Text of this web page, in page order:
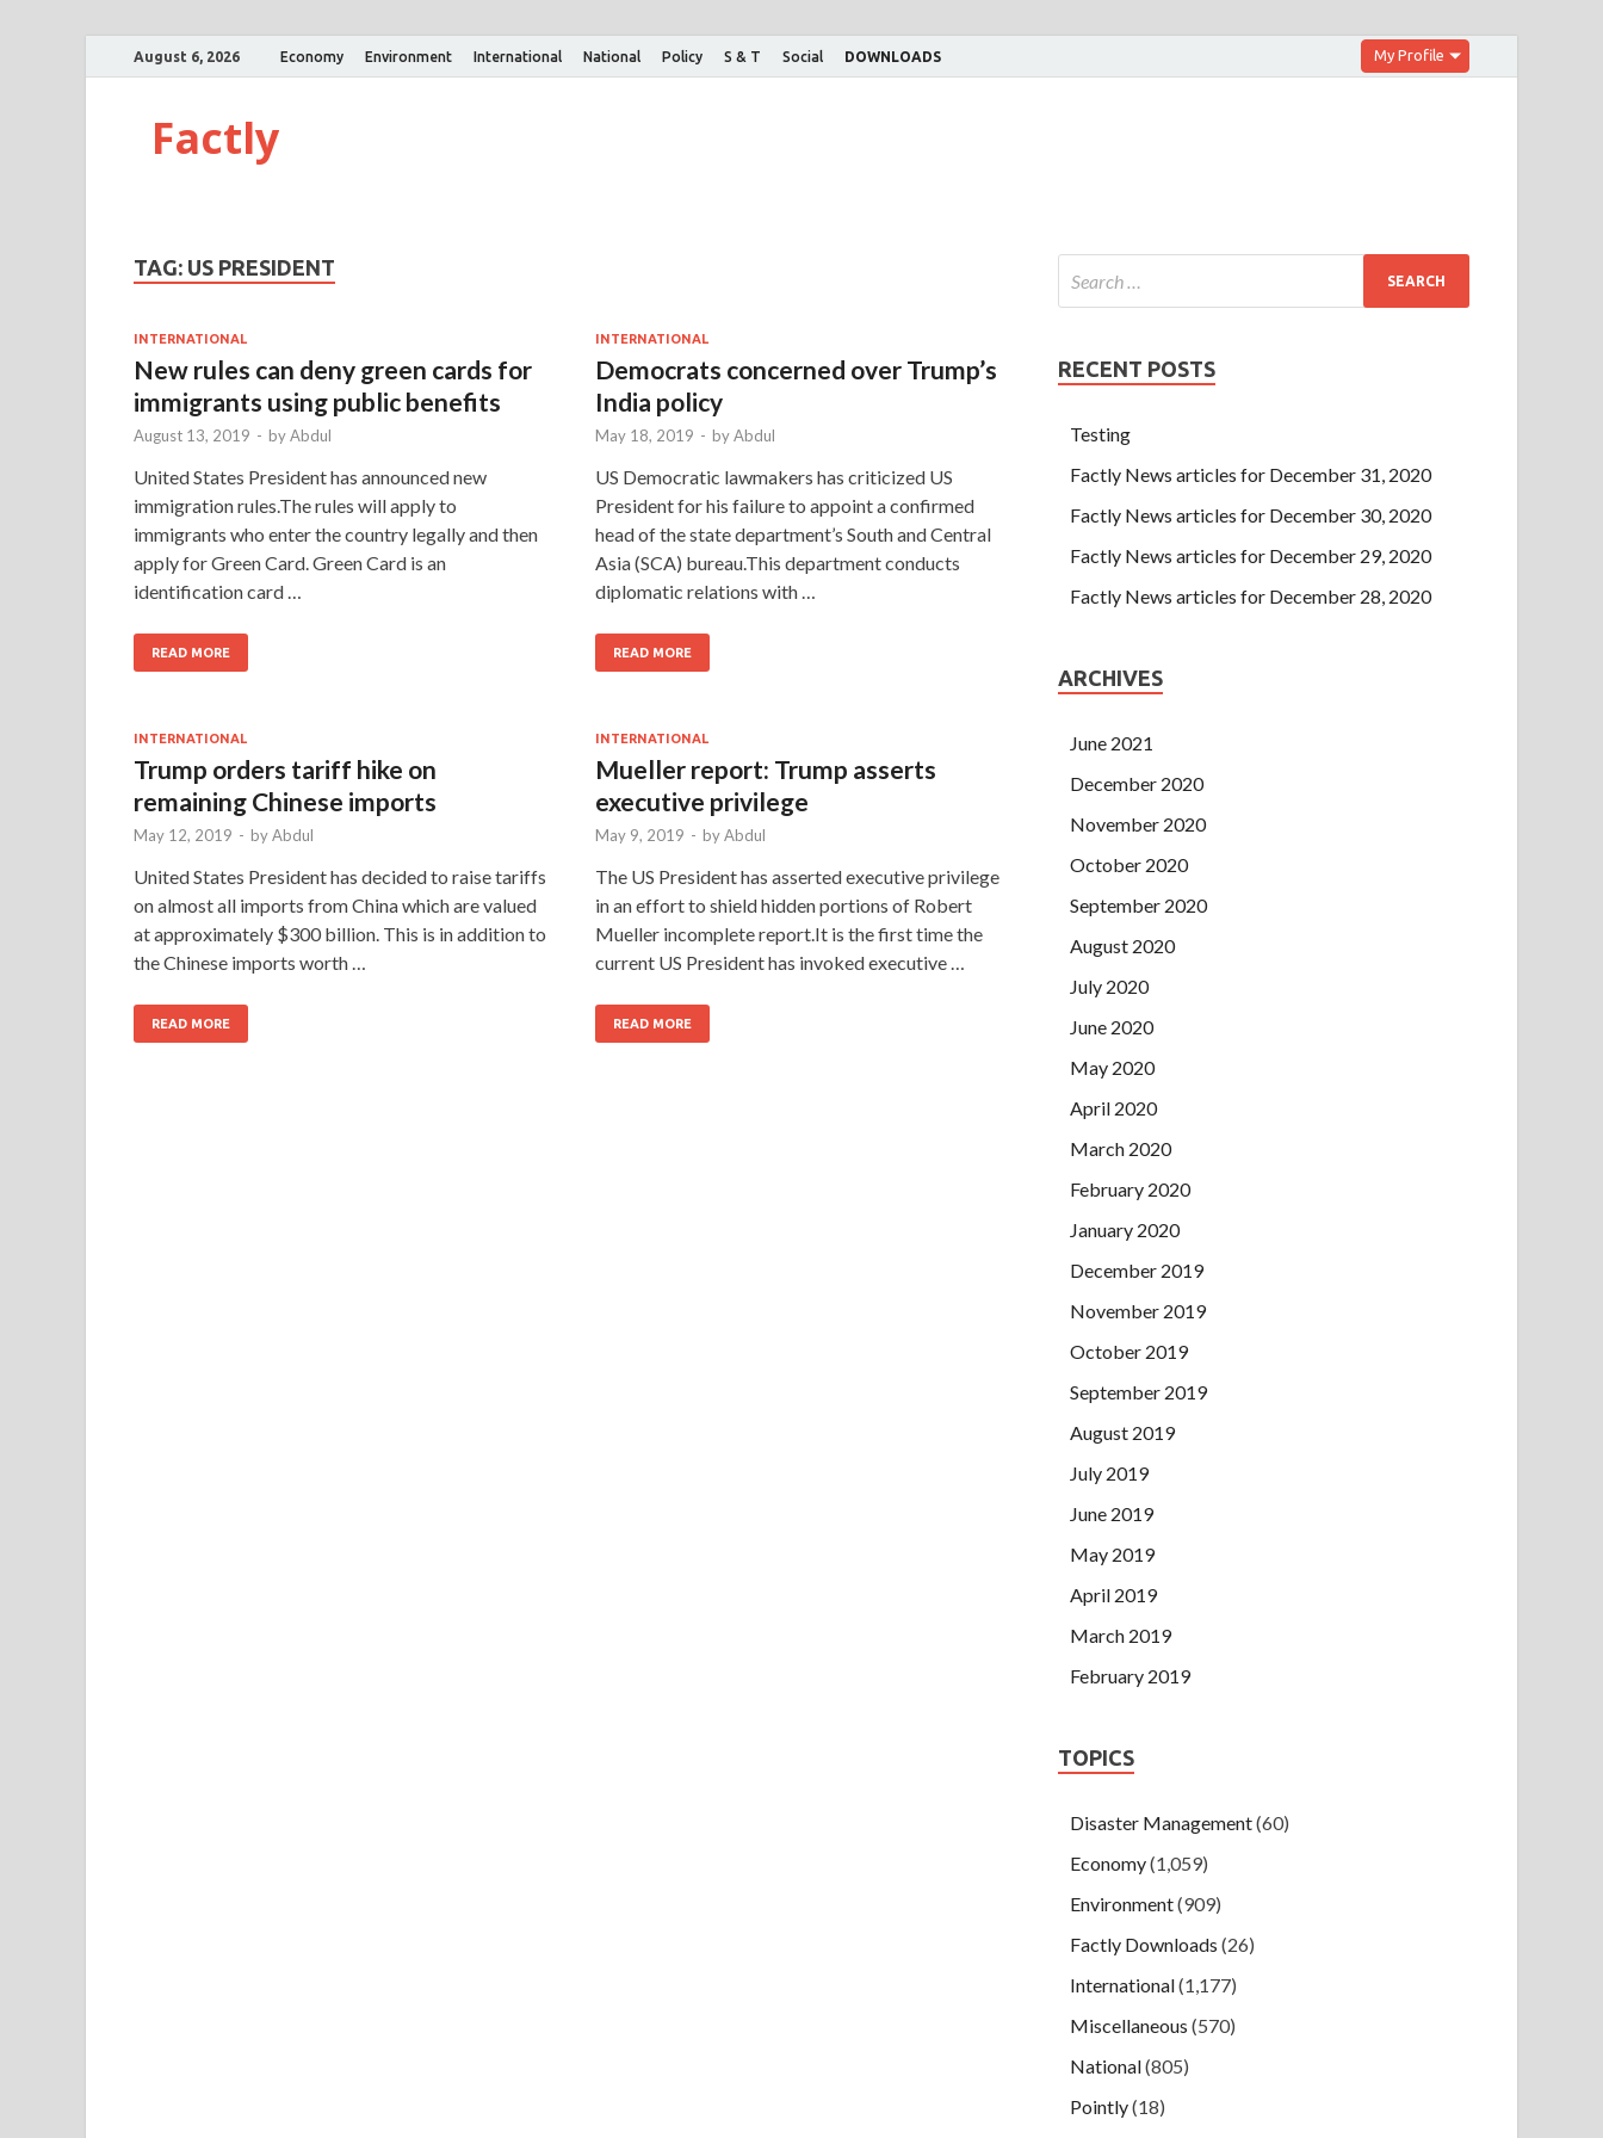
August 6, 2026 Economy Environment International National Policy S & T Social DOWNLOADS My Profile
Factly
TAG: US PRESIDENT
INTERNATIONAL
New rules can deny green cards for
immigrants using public benefits
August 13, 2019 - byAbdul
United States President has announced new
immigration rules.The rules will apply to
immigrants who enter the country legally and then
apply for Green Card. Green Card is an
identification card …
READ MORE
INTERNATIONAL
Democrats concerned over Trump’s
India policy
May 18, 2019 - byAbdul
US Democratic lawmakers has criticized US
President for his failure to appoint a confirmed
head of the state department’s South and Central
Asia (SCA) bureau.This department conducts
diplomatic relations with …
READ MORE
INTERNATIONAL
Trump orders tariff hike on
remaining Chinese imports
May 12, 2019 - byAbdul
United States President has decided to raise tariffs
on almost all imports from China which are valued
at approximately $300 billion. This is in addition to
the Chinese imports worth …
READ MORE
INTERNATIONAL
Mueller report: Trump asserts
executive privilege
May 9, 2019 - byAbdul
The US President has asserted executive privilege
in an effort to shield hidden portions of Robert
Mueller incomplete report.It is the first time the
current US President has invoked executive …
READ MORE
RECENT POSTS
Testing
Factly News articles for December 31, 2020
Factly News articles for December 30, 2020
Factly News articles for December 29, 2020
Factly News articles for December 28, 2020
ARCHIVES
June 2021
December 2020
November 2020
October 2020
September 2020
August 2020
July 2020
June 2020
May 2020
April 2020
March 2020
February 2020
January 2020
December 2019
November 2019
October 2019
September 2019
August 2019
July 2019
June 2019
May 2019
April 2019
March 2019
February 2019
TOPICS
Disaster Management(60)
Economy(1,059)
Environment(909)
Factly Downloads (26)
International(1,177)
Miscellaneous (570)
National(805)
Pointly(18)